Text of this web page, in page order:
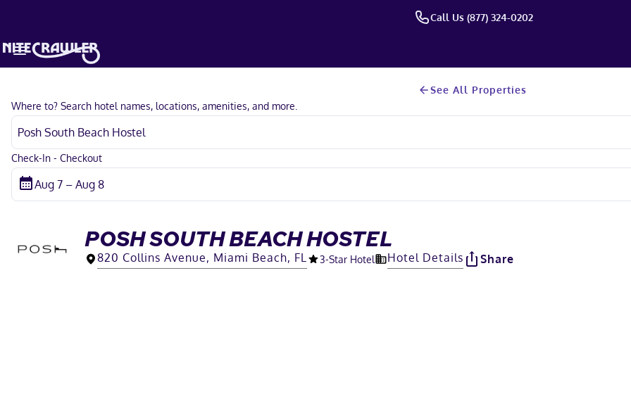
Call Us (877) 324-0202
See All Properties
Where to? Search hotel names, locations, amenities, and more.
Check-In - Checkout
POSH SOUTH BEACH HOSTEL
820 Collins Avenue, Miami Beach, FL 3-Star Hotel Hotel Details Share